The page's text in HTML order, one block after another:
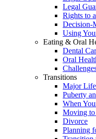
Legal
Rights to
Decision-
Using
Eating & Oral
Dental
Oral
Transitions
Major
Puberty
When
Moving to
Divorce
Planning